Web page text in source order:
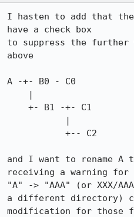
I hasten to add that
have a check box
to suppress the further
above
A -+- B0 - C0
and I want to rename A
receiving a warning for
"A" -> "AAA" (or XXX/
a different directory)
modification for those